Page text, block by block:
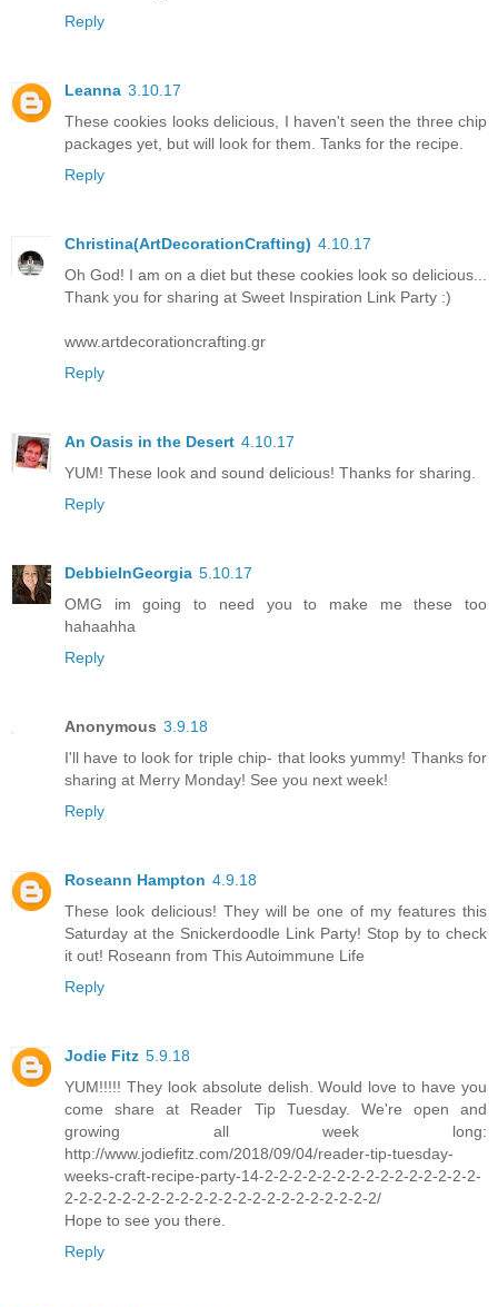
Reply
Leanna 3.10.17
These cookies looks delicious, I haven't seen the three chip
packages yet, but will look for them. Tanks for the recipe.
Reply
Christina(ArtDecorationCrafting) 4.10.17
Oh God! I am on a diet but these cookies look so delicious...
Thank you for sharing at Sweet Inspiration Link Party :)
www.artdecorationcrafting.gr
Reply
An Oasis in the Desert 4.10.17
YUM! These look and sound delicious! Thanks for sharing.
Reply
DebbieInGeorgia 5.10.17
OMG im going to need you to make me these too
hahaahha
Reply
Anonymous 3.9.18
I'll have to look for triple chip- that looks yummy! Thanks for
sharing at Merry Monday! See you next week!
Reply
Roseann Hampton 4.9.18
These look delicious! They will be one of my features this
Saturday at the Snickerdoodle Link Party! Stop by to check
it out! Roseann from This Autoimmune Life
Reply
Jodie Fitz 5.9.18
YUM!!!!! They look absolute delish. Would love to have you
come share at Reader Tip Tuesday. We're open and
growing all week long:
http://www.jodiefitz.com/2018/09/04/reader-tip-tuesday-
weeks-craft-recipe-party-14-2-2-2-2-2-2-2-2-2-2-2-2-2-2-2-
2-2-2-2-2-2-2-2-2-2-2-2-2-2-2-2-2-2-2-2-2-2/
Hope to see you there.
Reply